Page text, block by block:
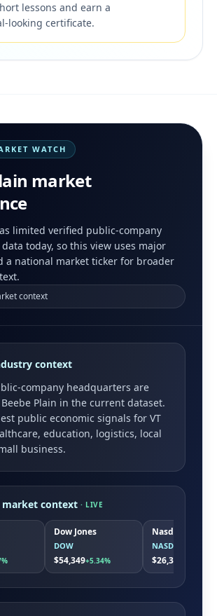
lessons and earn a
looking certificate.
WATCH
market
limited verified public-company
today, so this view uses major
a national market ticker for broader
context
context
company headquarters are
Beebe Plain in the current dataset.
public economic signals for VT
education, logistics, local
business.
market context · LIVE
Dow Jones
DOW
$54,349+5.34%
Nasdaq
NASDAQ
$26,363